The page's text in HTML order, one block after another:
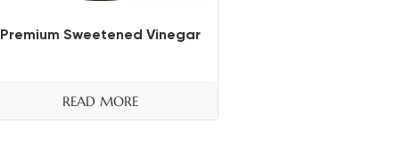
Premium Sweetened Vinegar
READ MORE